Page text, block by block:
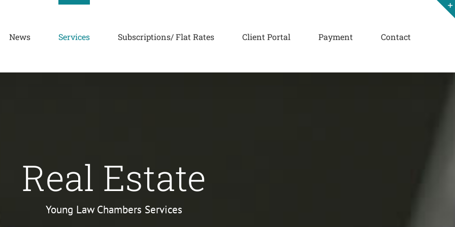
News Services Subscriptions/ Flat Rates Client Portal Payment Contact
Real Estate
Young Law Chambers Services